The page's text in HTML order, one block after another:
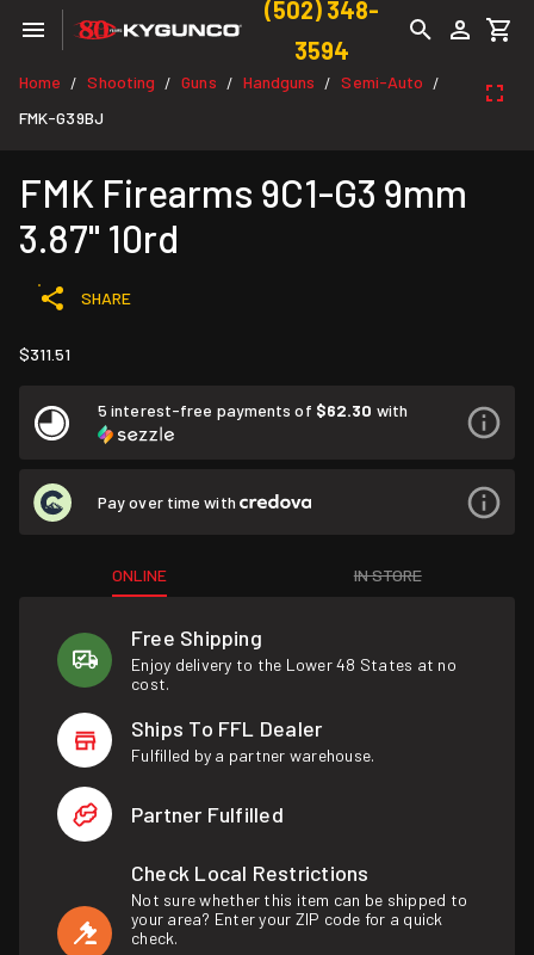
(502) 348-
3594
Home / Shooting / Guns / Handguns / Semi-Auto /
FMK-G39BJ
FMK Firearms 9C1-G3 9mm
3.87" 10rd
SHARE
$311.51
5 interest-free payments of $62.30 with
Pay over time with
ONLINE IN STORE
Free Shipping
Enjoy delivery to the Lower 48 States at no
cost.
Ships To FFL Dealer
Fulfilled by a partner warehouse.
Partner Fulfilled
Check Local Restrictions
Not sure whether this item can be shipped to
your area? Enter your ZIP code for a quick
check.